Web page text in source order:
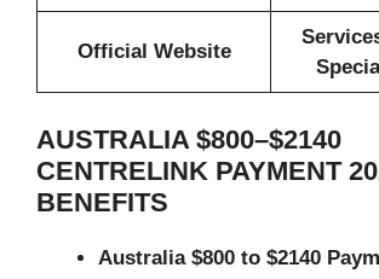
Official Website
AUSTRALIA $800–$2140
CENTRELINK PAYMENT
BENEFITS
Australia $800 to $2140